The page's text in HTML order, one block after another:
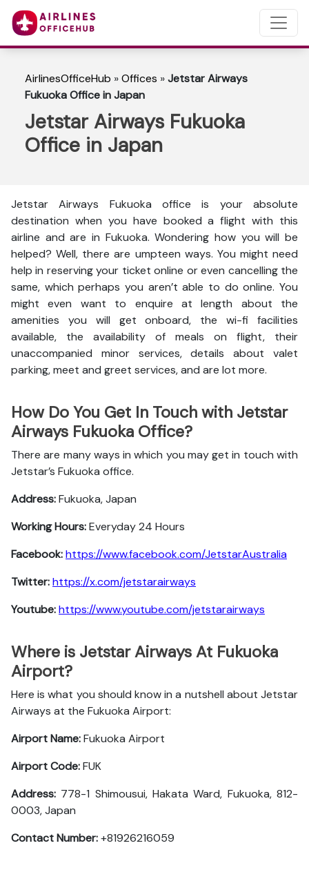
AirlinesOfficeHub »Offices »Jetstar Airways
Fukuoka Office in Japan
Jetstar Airways Fukuoka
Office in Japan
Jetstar Airways Fukuoka office is your absolute
destination when you have booked a flight with this
airline and are in Fukuoka. Wondering how you will be
helped? Well, there are umpteen ways. You might need
help in reserving your ticket online or even cancelling the
same, which perhaps you aren’t able to do online. You
might even want to enquire at length about the
amenities you will get onboard, the wi-fi facilities
available, the availability of meals on flight, their
unaccompanied minor services, details about valet
parking, meet and greet services, and are lot more.
How Do You Get In Touch with Jetstar
Airways Fukuoka Office?
There are many ways in which you may get in touch with
Jetstar’s Fukuoka office.
Address:Fukuoka, Japan
Working Hours:Everyday 24 Hours
Facebook:https://www.facebook.com/JetstarAustralia
Twitter:https://x.com/jetstarairways
Youtube:https://www.youtube.com/jetstarairways
Where is Jetstar Airways At Fukuoka
Airport?
Here is what you should know in a nutshell about Jetstar
Airways at the Fukuoka Airport:
Airport Name:Fukuoka Airport
Airport Code:FUK
Address: 778-1 Shimousui, Hakata Ward, Fukuoka, 812-
0003, Japan
Contact Number:+81926216059